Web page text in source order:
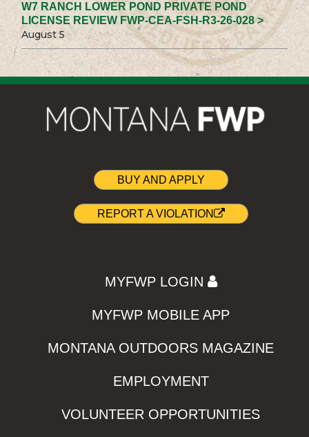
W7 RANCH LOWER POND PRIVATE POND
LICENSE REVIEW FWP-CEA-FSH-R3-26-028 >
August 5
BUY AND APPLY
REPORT A VIOLATION
MYFWP LOGIN
MYFWP MOBILE APP
MONTANA OUTDOORS MAGAZINE
EMPLOYMENT
VOLUNTEER OPPORTUNITIES